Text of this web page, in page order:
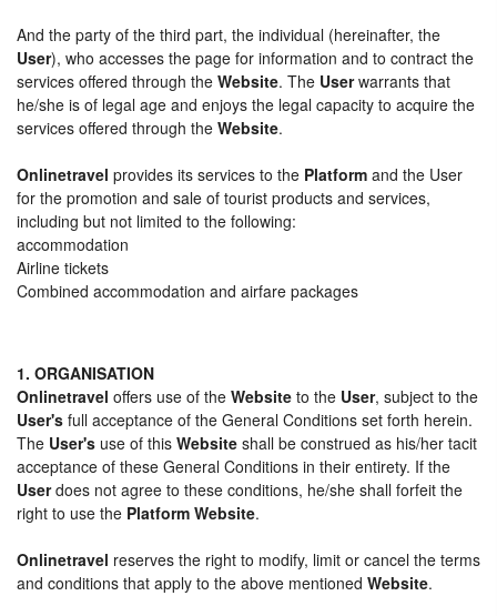
And the party of the third part, the individual (hereinafter, the
User), who accesses the page for information and to contract the
services offered through the Website. The Userwarrants that
he/she is of legal age and enjoys the legal capacity to acquire the
services offered through the Website.
Onlinetravel provides its services to the Platform and the User
for the promotion and sale of tourist products and services,
including but not limited to the following:
accommodation
Airline tickets
Combined accommodation and airfare packages
1. ORGANISATION
Onlinetravel offers use of the Website to the User, subject to the
User's full acceptance of the General Conditions set forth herein.
The User's use of this Website shall be construed as his/her tacit
acceptance of these General Conditions in their entirety. If the
Userdoes not agree to these conditions, he/she shall forfeit the
right to use the Platform Website.
Onlinetravel reserves the right to modify, limit or cancel the terms
and conditions that apply to the above mentioned Website.